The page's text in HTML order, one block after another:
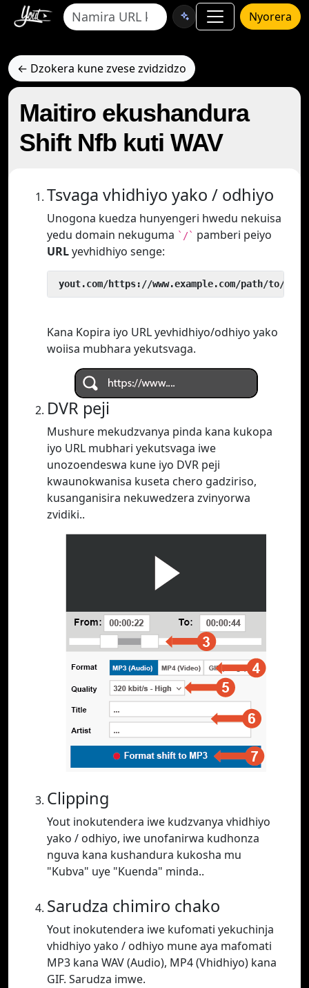
Nyorera
← Dzokera kune zvese zvidzidzo
Maitiro ekushandura
Shift Nfb kuti WAV
Tsvaga vhidhiyo yako / odhiyo
Unogona kuedza hunyengeri hwedu nekuisa
yedu domain nekuguma `/` pamberi peiyo
URLyevhidhiyo senge:
yout.com/https://www.example.com/path/to/
Kana Kopira iyo URL yevhidhiyo/odhiyo yako
woiisa mubhara yekutsvaga.
DVR peji
Mushure mekudzvanya pinda kana kukopa
iyo URL mubhari yekutsvaga iwe
unozoendeswa kune iyo DVR peji
kwaunokwanisa kuseta chero gadziriso,
kusanganisira nekuwedzera zvinyorwa
zvidiki..
Clipping
Yout inokutendera iwe kudzvanya vhidhiyo
yako / odhiyo, iwe unofanirwa kudhonza
nguva kana kushandura kukosha mu
"Kubva" uye "Kuenda" minda..
Sarudza chimiro chako
Yout inokutendera iwe kufomati yekuchinja
vhidhiyo yako / odhiyo mune aya mafomati
MP3 kana WAV (Audio), MP4 (Vhidhiyo) kana
GIF. Sarudza imwe.